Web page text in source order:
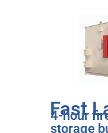
Fast
4-hour
storage